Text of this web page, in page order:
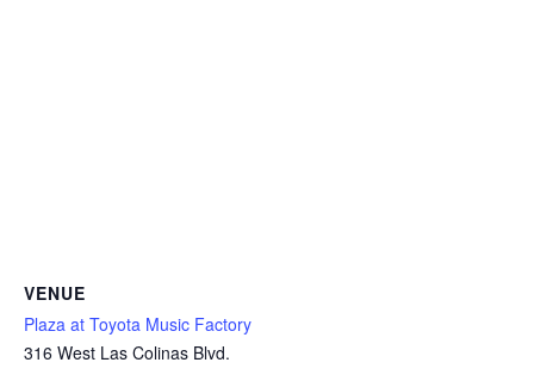
VENUE
Plaza at Toyota Music Factory
316 West Las Colinas Blvd.